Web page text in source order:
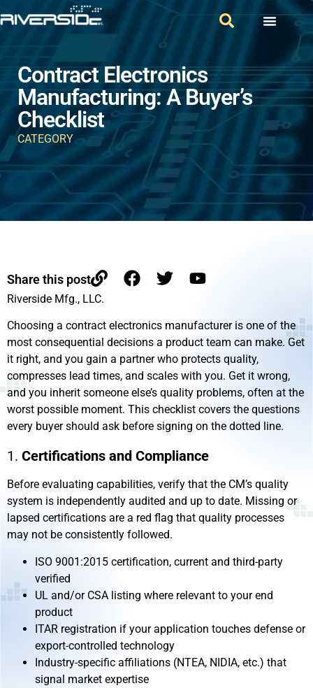
Contract Electronics
Manufacturing: A Buyer’s
Checklist
CATEGORY
Share this post
Riverside Mfg., LLC.
Choosing a contract electronics manufacturer is one of the
most consequential decisions a product team can make. Get
it right, and you gain a partner who protects quality,
compresses lead times, and scales with you. Get it wrong,
and you inherit someone else’s quality problems, often at the
worst possible moment. This checklist covers the questions
every buyer should ask before signing on the dotted line.
1. Certifications and Compliance
Before evaluating capabilities, verify that the CM’s quality
system is independently audited and up to date. Missing or
lapsed certifications are a red flag that quality processes
may not be consistently followed.
ISO 9001:2015 certification, current and third-party
verified
UL and/or CSA listing where relevant to your end
product
ITAR registration if your application touches defense or
export-controlled technology
Industry-specific affiliations (NTEA, NIDIA, etc.) that
signal market expertise